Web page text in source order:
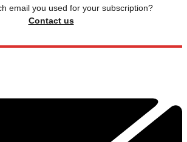
email you used for your subscription?
Contact us